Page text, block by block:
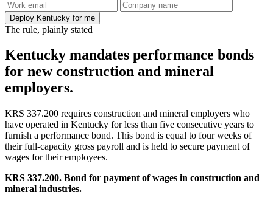
Deploy Kentucky for me
The rule, plainly stated
Kentucky mandates performance bonds
for new construction and mineral
employers.
KRS 337.200 requires construction and mineral employers who
have operated in Kentucky for less than five consecutive years to
furnish a performance bond. This bond is equal to four weeks of
their full-capacity gross payroll and is held to secure payment of
wages for their employees.
KRS 337.200. Bond for payment of wages in construction and
mineral industries.